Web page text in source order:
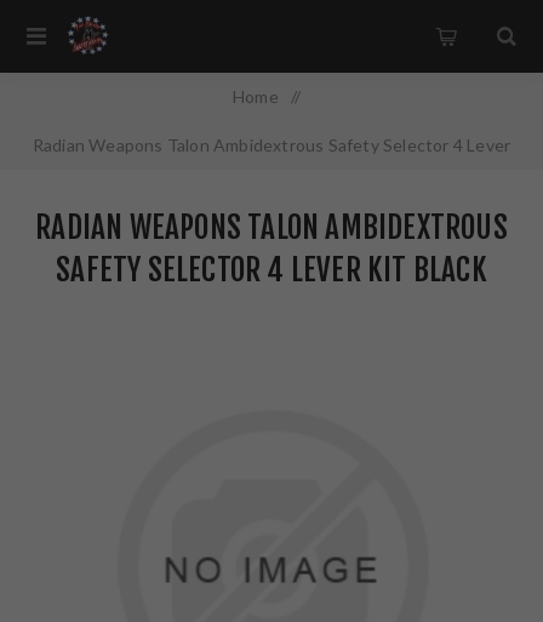
Home /
Radian Weapons Talon Ambidextrous Safety Selector 4 Lever
RADIAN WEAPONS TALON AMBIDEXTROUS
SAFETY SELECTOR 4 LEVER KIT BLACK